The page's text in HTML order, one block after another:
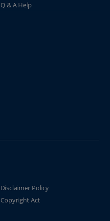
Q & A Help
Disclaimer Policy
Copyright Act